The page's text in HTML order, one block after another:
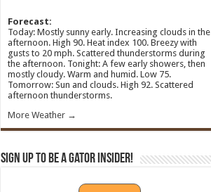
Forecast:
Today: Mostly sunny early. Increasing clouds in the
afternoon. High 90. Heat index 100. Breezy with
gusts to 20 mph. Scattered thunderstorms during
the afternoon. Tonight: A few early showers, then
mostly cloudy. Warm and humid. Low 75.
Tomorrow: Sun and clouds. High 92. Scattered
afternoon thunderstorms.
More Weather →
Sign Up To Be A Gator Insider!